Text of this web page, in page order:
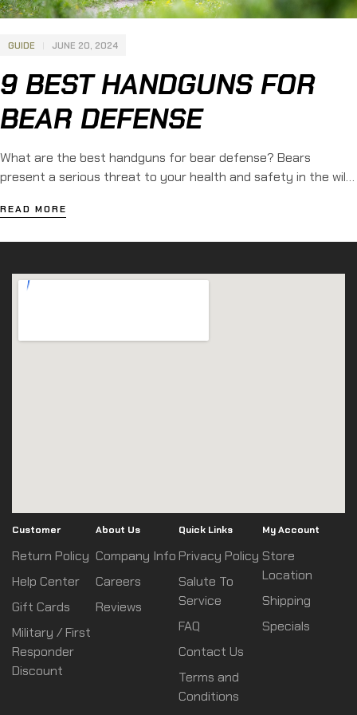
GUIDE JUNE 20, 2024
9 BEST HANDGUNS FOR
BEAR DEFENSE
What are the best handguns for bear defense? Bears
present a serious threat to your health and safety in the wild.
yet encounters witfh humans do occur. As a result, many
READ MORE
Customer
Return Policy
Help Center
Gift Cards
Military / First
Responder
Discount
About Us
Company Info
Careers
Reviews
Quick Links
Privacy Policy
Salute To
Service
FAQ
Contact Us
Terms and
Conditions
My Account
Store
Location
Shipping
Specials